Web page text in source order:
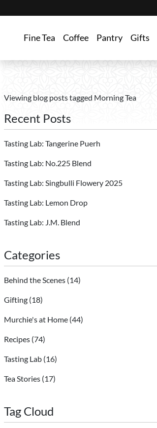
Fine Tea Coffee Pantry Gifts
Viewing blog posts tagged Morning Tea
Recent Posts
Tasting Lab: Tangerine Puerh
Tasting Lab: No.225 Blend
Tasting Lab: Singbulli Flowery 2025
Tasting Lab: Lemon Drop
Tasting Lab: J.M. Blend
Categories
Behind the Scenes (14)
Gifting (18)
Murchie's at Home (44)
Recipes (74)
Tasting Lab (16)
Tea Stories (17)
Tag Cloud